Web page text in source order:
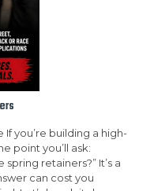
If you’re building a high-
point you’ll ask:
retainers?” It’s a
can cost you